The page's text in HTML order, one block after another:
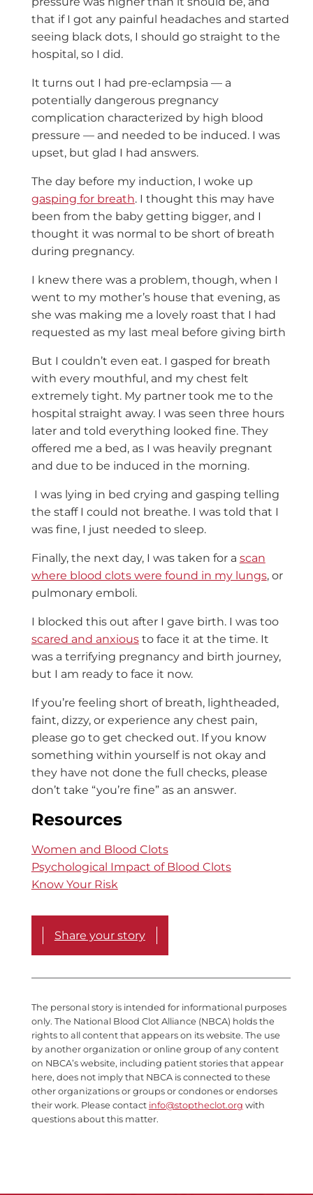
that if I got any painful headaches and started
seeing black dots, I should go straight to the
hospital, so I did.
It turns out I had pre-eclampsia — a
potentially dangerous pregnancy
complication characterized by high blood
pressure — and needed to be induced. I was
upset, but glad I had answers.
The day before my induction, I woke up
gasping for breath. I thought this may have
been from the baby getting bigger, and I
thought it was normal to be short of breath
during pregnancy.
I knew there was a problem, though, when I
went to my mother’s house that evening, as
she was making me a lovely roast that I had
requested as my last meal before giving birth
But I couldn’t even eat. I gasped for breath
with every mouthful, and my chest felt
extremely tight. My partner took me to the
hospital straight away. I was seen three hours
later and told everything looked fine. They
offered me a bed, as I was heavily pregnant
and due to be induced in the morning.
I was lying in bed crying and gasping telling
the staff I could not breathe. I was told that I
was fine, I just needed to sleep.
Finally, the next day, I was taken for a scan
where blood clots were found in my lungs, or
pulmonary emboli.
I blocked this out after I gave birth. I was too
scared and anxiousto face it at the time. It
was a terrifying pregnancy and birth journey,
but I am ready to face it now.
If you’re feeling short of breath, lightheaded,
faint, dizzy, or experience any chest pain,
please go to get checked out. If you know
something within yourself is not okay and
they have not done the full checks, please
don’t take “you’re fine” as an answer.
Resources
Women and Blood Clots
Psychological Impact of Blood Clots
Know Your Risk
Share your story
The personal story is intended for informational purposes
only. The National Blood Clot Alliance (NBCA) holds the
rights to all content that appears on its website. The use
by another organization or online group of any content
on NBCA’s website, including patient stories that appear
here, does not imply that NBCA is connected to these
other organizations or groups or condones or endorses
their work. Please contact info@stoptheclot.org with
questions about this matter.